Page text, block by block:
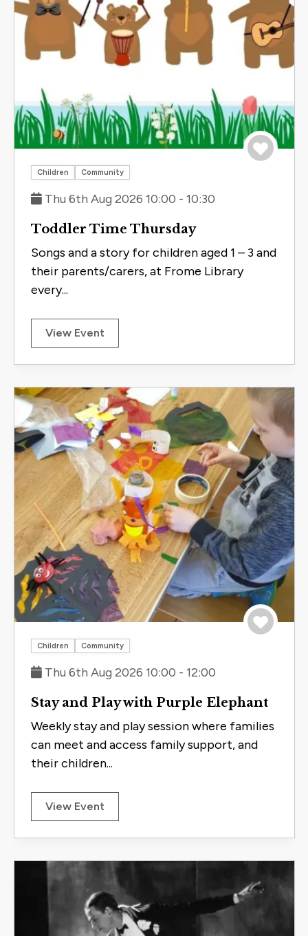
Children Community
Thu 6th Aug 2026 10:00 - 10:30
Toddler Time Thursday
Songs and a story for children aged 1 – 3 and
their parents/carers, at Frome Library
every...
View Event
Children Community
Thu 6th Aug 2026 10:00 - 12:00
Stay and Play with Purple Elephant
Weekly stay and play session where families
can meet and access family support, and
their children...
View Event